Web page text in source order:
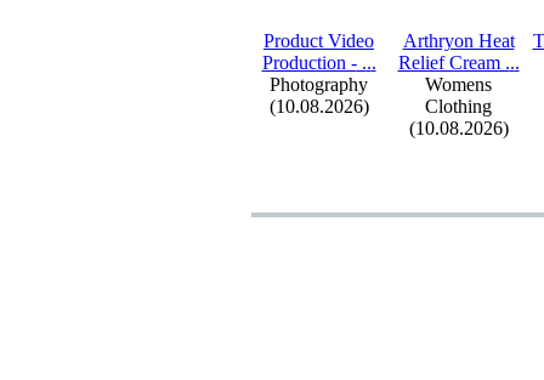
Product Video
Production -...
Photography
(10.08.2026)
Arthryon Heat
Relief Cream ...
Womens
Clothing
(10.08.2026)